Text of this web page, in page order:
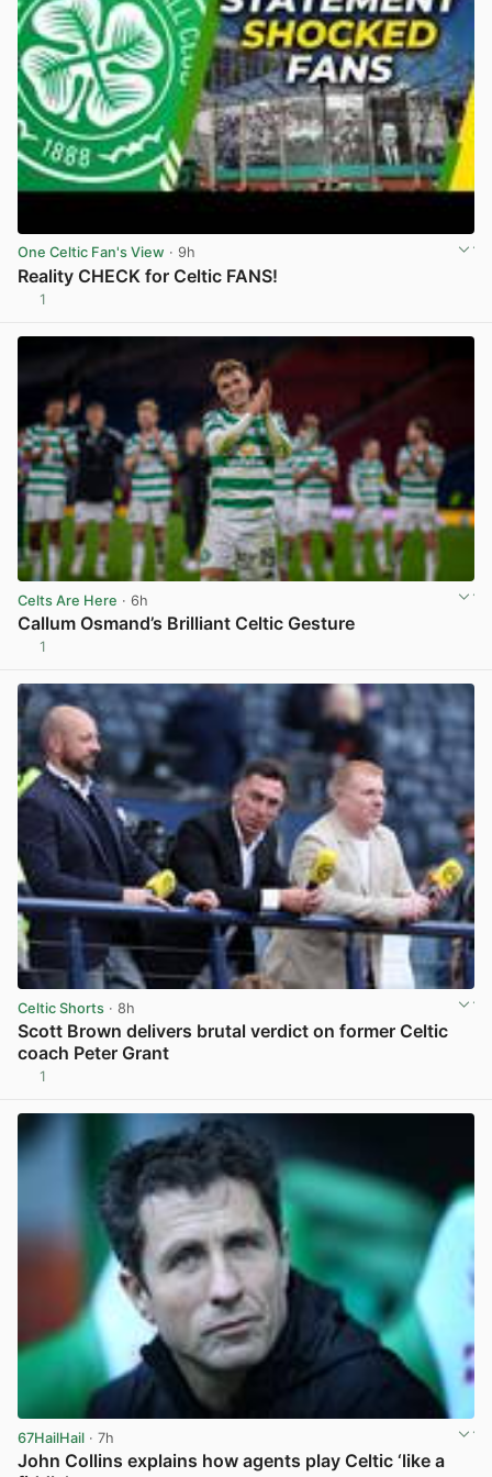
One Celtic Fan's View · 9h
Reality CHECK for Celtic FANS!
1
Celts Are Here · 6h
Callum Osmand’s Brilliant Celtic Gesture
1
Celtic Shorts · 8h
Scott Brown delivers brutal verdict on former Celtic
coach Peter Grant
1
67HailHail · 7h
John Collins explains how agents play Celtic ‘like a